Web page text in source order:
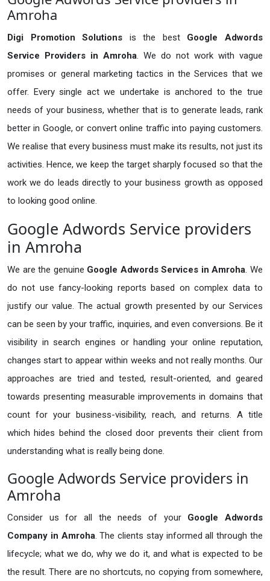
Amroha
Digi Promotion Solutions is the best Google Adwords
Service Providers in Amroha. We do not work with vague
promises or general marketing tactics in the Services that we
offer. Every single act we undertake is anchored to the true
needs of your business, whether that is to generate leads, rank
better in Google, or convert online traffic into paying customers.
We realise that every business must make its results, not just its
activities. Hence, we keep the target sharply focused so that the
work we do leads directly to your business growth as opposed
to looking good online.
Google Adwords Service providers
in Amroha
We are the genuine Google Adwords Services in Amroha. We
do not use fancy-looking reports based on complex data to
justify our value. The actual growth presented by our Services
can be seen by your traffic, inquiries, and even conversions. Be it
visibility in search engines or handling your online reputation,
changes start to appear within weeks and not really months. Our
approaches are tried and tested, result-oriented, and geared
towards presenting measurable improvements in domains that
count for your business-visibility, reach, and returns. A title
which hides behind the closed door prevents their client from
understanding what is really being done.
Google Adwords Service providers in
Amroha
Consider us for all the needs of your Google Adwords
Company in Amroha. The clients stay informed all through the
lifecycle; what we do, why we do it, and what is expected to be
the result. There are no shortcuts, no copying from somewhere,